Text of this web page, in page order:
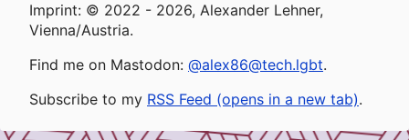
Imprint: © 2022 - 2026, Alexander Lehner,
Vienna/Austria.
Find me on Mastodon: @alex86@tech.lgbt.
Subscribe to my RSS Feed (opens in a new tab).